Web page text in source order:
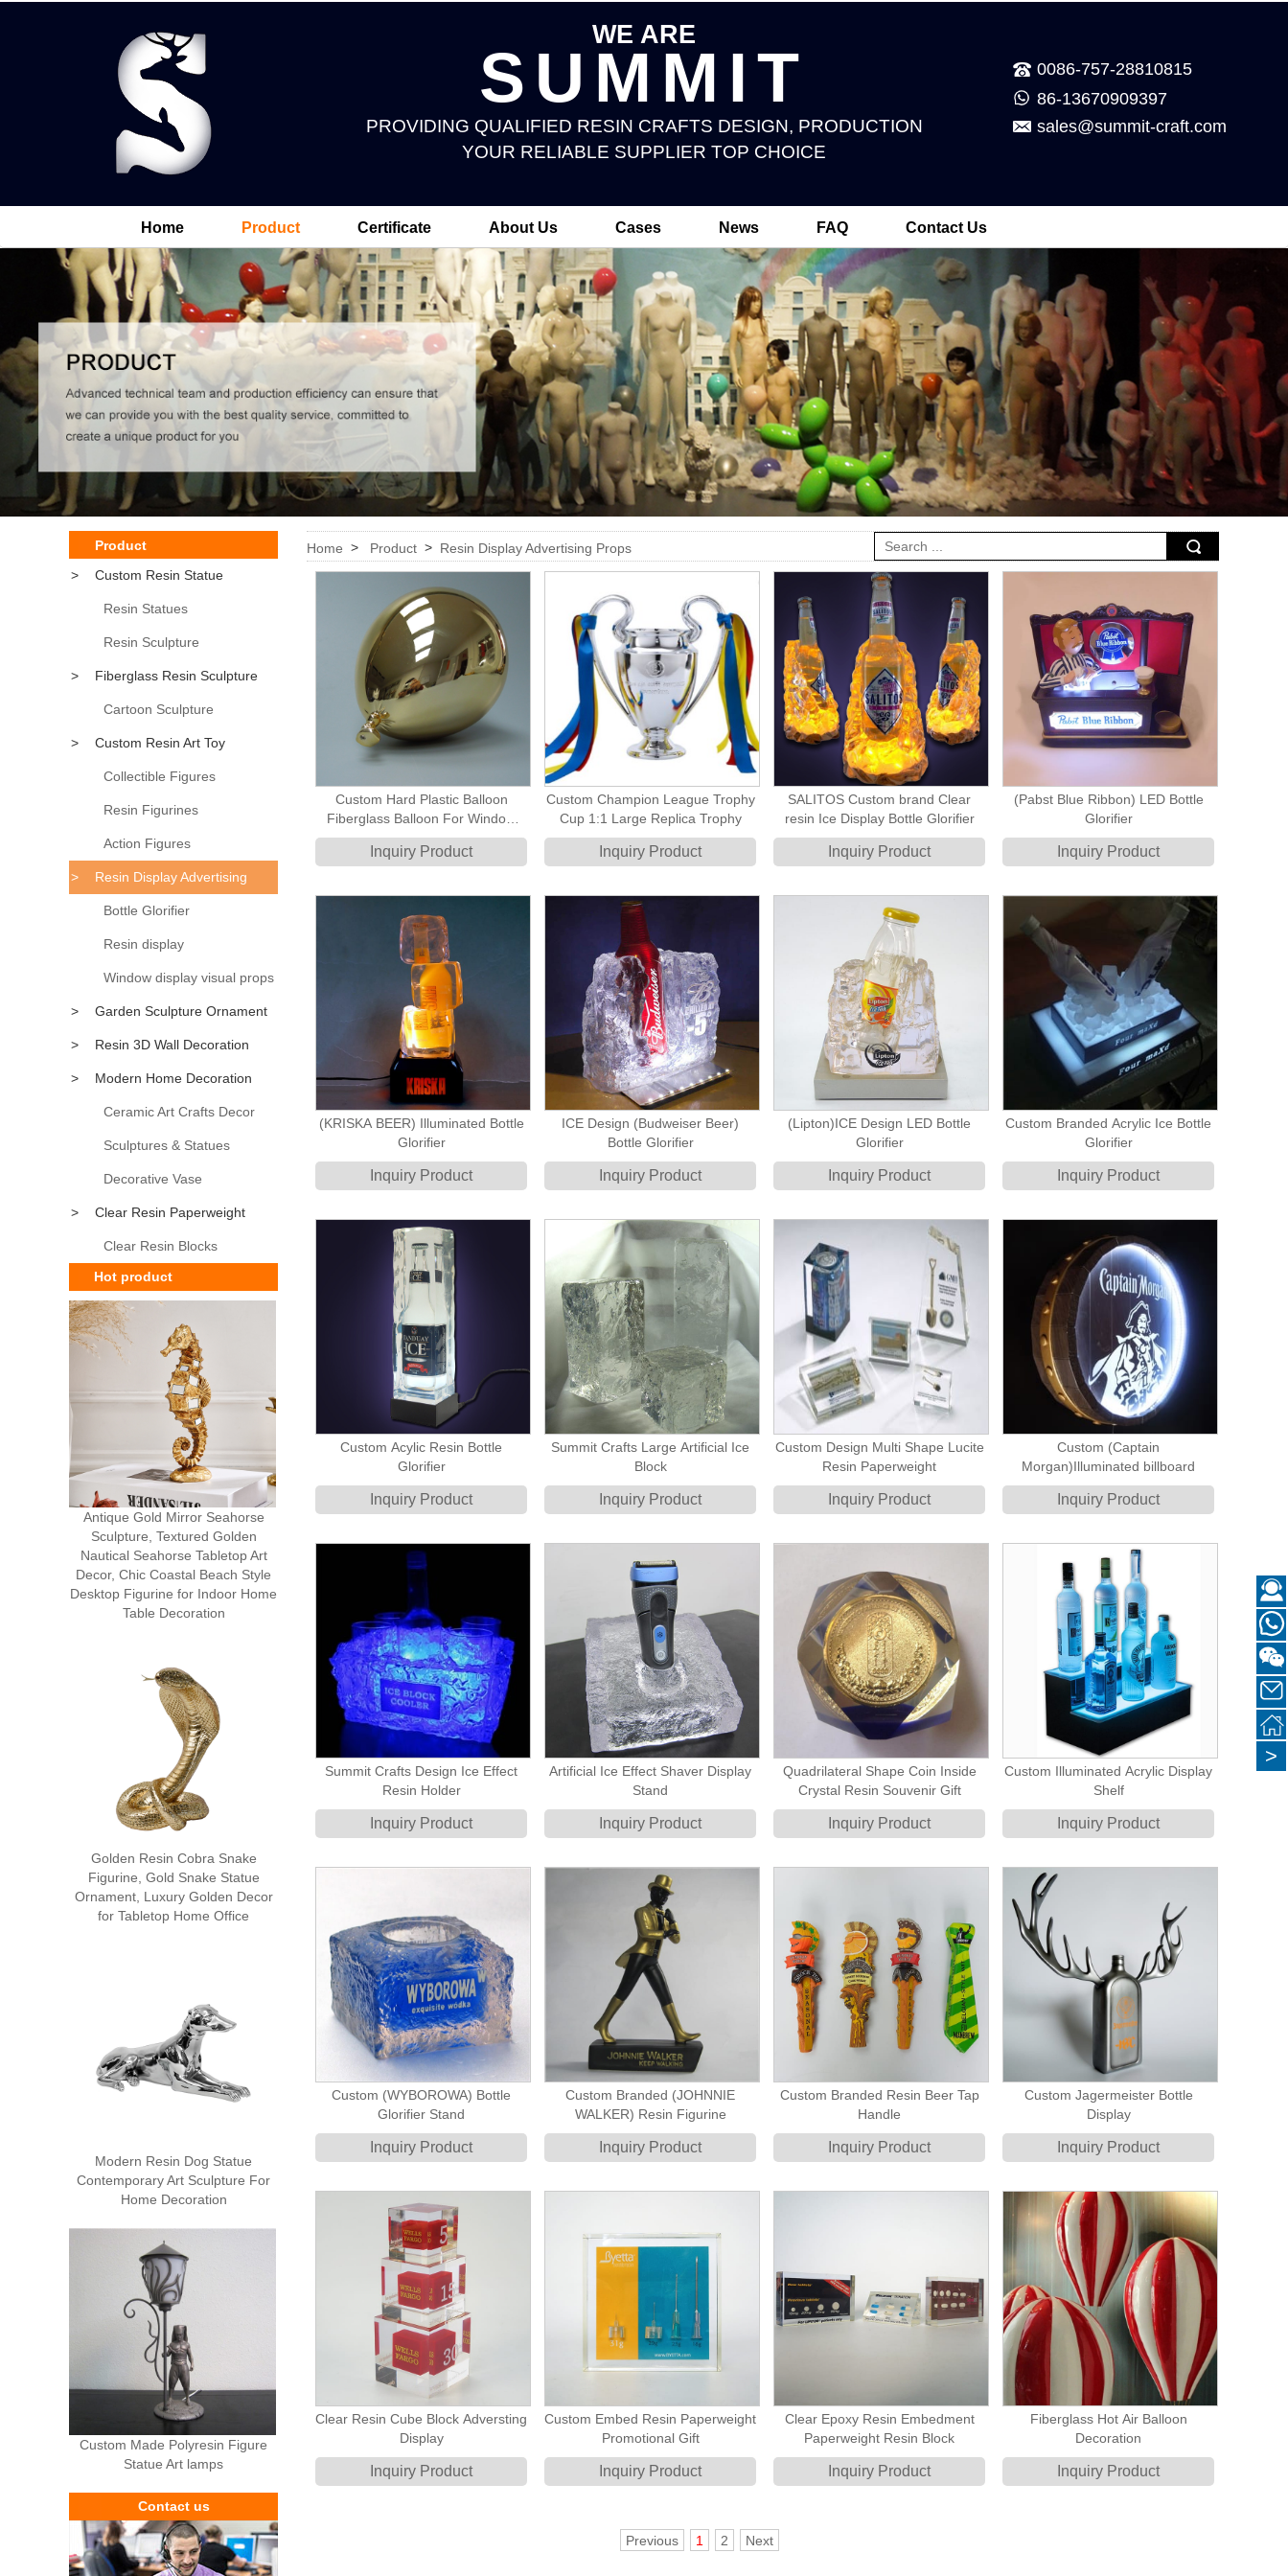
WE ARE
SUMMIT
PROVIDING QUALIFIED RESIN CRAFTS DESIGN, PRODUCTION
YOUR RELIABLE SUPPLIER TOP CHOICE
0086-757-28810815
86-13670909397
sales@summit-craft.com
Home Product Certificate About Us Cases News FAQ Contact Us
Product
>
Custom Resin Statue
Resin Statues
Resin Sculpture
> Fiberglass Resin Sculpture
Cartoon Sculpture
> Custom Resin Art Toy
Collectible Figures
Resin Figurines
Action Figures
> Resin Display Advertising
Bottle Glorifier
Resin display
Window display visual props
> Garden Sculpture Ornament
> Resin 3D Wall Decoration
> Modern Home Decoration
AccessoryCeramic Art Crafts Decor
Sculptures & Statues
Decorative Vase
> Clear Resin Paperweight
Clear Resin Blocks
Hot product
Antique Gold Mirror Seahorse
Sculpture, Textured Golden
Nautical Seahorse Tabletop Art
Decor, Chic Coastal Beach Style
Desktop Figurine for Indoor Home
Table Decoration
Golden Resin Cobra Snake
Figurine, Gold Snake Statue
Ornament, Luxury Golden Decor
for Tabletop Home Office
Modern Resin Dog Statue
Contemporary Art Sculpture For
Home Decoration
Custom Made Polyresin Figure
Statue Art lamps
Contact us
Home > Product > Resin Display Advertising Props
Custom Hard Plastic Balloon
Fiberglass Balloon For Window
Display Retail Shop Decoration
Visual Display
Inquiry Product
Custom Champion League Trophy
Cup 1:1 Large Replica Trophy
Inquiry Product
SALITOS Custom brand Clear
resin Ice Display Bottle Glorifier
Inquiry Product
(Pabst Blue Ribbon) LED Bottle
Glorifier
Inquiry Product
(KRISKA BEER) Illuminated Bottle
Glorifier
Inquiry Product
ICE Design (Budweiser Beer)
Bottle Glorifier
Inquiry Product
(Lipton)ICE Design LED Bottle
Glorifier
Inquiry Product
Custom Branded Acrylic Ice Bottle
Glorifier
Inquiry Product
Custom Acylic Resin Bottle
Glorifier
Inquiry Product
Summit Crafts Large Artificial Ice
Block
Inquiry Product
Custom Design Multi Shape Lucite
Resin Paperweight
Inquiry Product
Custom (Captain
Morgan)Illuminated billboard
Inquiry Product
Summit Crafts Design Ice Effect
Resin Holder
Inquiry Product
Artificial Ice Effect Shaver Display
Stand
Inquiry Product
Quadrilateral Shape Coin Inside
Crystal Resin Souvenir Gift
Inquiry Product
Custom Illuminated Acrylic Display
Shelf
Inquiry Product
Custom (WYBOROWA) Bottle
Glorifier Stand
Inquiry Product
Custom Branded (JOHNNIE
WALKER) Resin Figurine
Inquiry Product
Custom Branded Resin Beer Tap
Handle
Inquiry Product
Custom Jagermeister Bottle
Display
Inquiry Product
Clear Resin Cube Block Adversting
Display
Inquiry Product
Custom Embed Resin Paperweight
Promotional Gift
Inquiry Product
Clear Epoxy Resin Embedment
Paperweight Resin Block
Inquiry Product
Fiberglass Hot Air Balloon
Decoration
Inquiry Product
Previous 1 2 Next
>